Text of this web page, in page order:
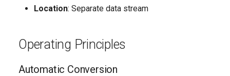
Integration with Other
Modules
Location: Separate data stream
Operating Principles
Automatic Conversion